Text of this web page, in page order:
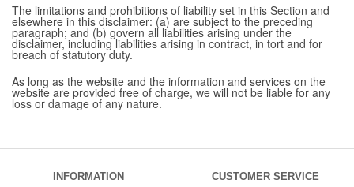
The limitations and prohibitions of liability set in this Section and
elsewhere in this disclaimer: (a) are subject to the preceding
paragraph; and (b) govern all liabilities arising under the
disclaimer, including liabilities arising in contract, in tort and for
breach of statutory duty.
As long as the website and the information and services on the
website are provided free of charge, we will not be liable for any
loss or damage of any nature.
INFORMATION CUSTOMER SERVICE